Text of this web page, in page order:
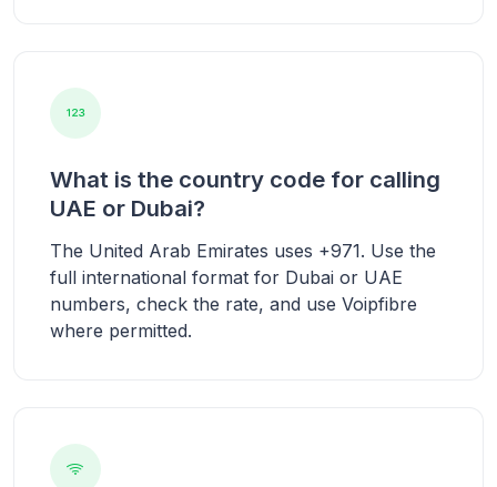
What is the country code for calling
UAE or Dubai?
The United Arab Emirates uses +971. Use the
full international format for Dubai or UAE
numbers, check the rate, and use Voipfibre
where permitted.